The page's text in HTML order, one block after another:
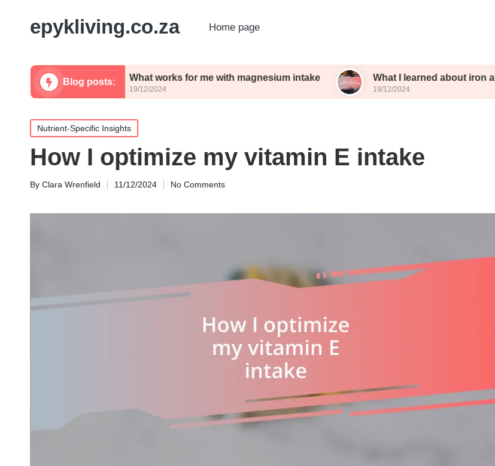
epykliving.co.za Home page
Blog posts:
What works for me with magnesium intake
19/12/2024
What I learned about iron absorption
19/12/2024
Posted
in
Nutrient-Specific Insights
How I optimize my vitamin E intake
Posted
By Clara Wrenfield 11/12/2024 No Comments